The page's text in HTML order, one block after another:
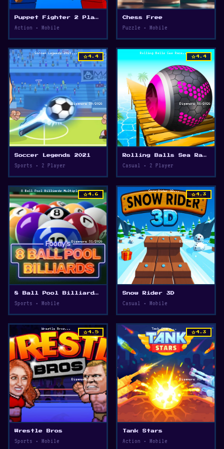
Puppet Fighter 2 Player
Action • Mobile
Chess Free
Puzzle • Mobile
star4.4
Soccer Legends 2021
Sports • 2 Player
star4.4
Rolling Balls Sea Race
Casual • 2 Player
star4.6
8 Ball Pool Billiards Multiplayer
Sports • Mobile
star4.3
Snow Rider 3D
Casual • Mobile
star4.5
Wrestle Bros
Sports • Mobile
star4.3
Tank Stars
Action • Mobile